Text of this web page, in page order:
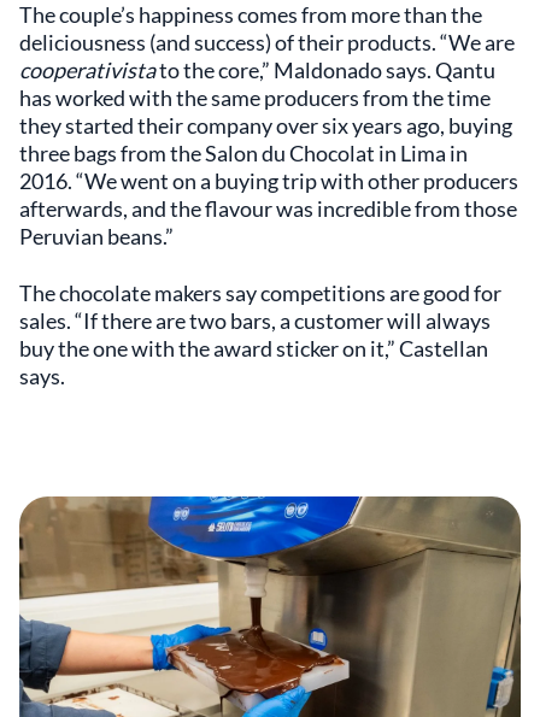
The couple’s happiness comes from more than the
deliciousness (and success) of their products. “We are
cooperativistato the core,” Maldonado says. Qantu
has worked with the same producers from the time
they started their company over six years ago, buying
three bags from the Salon du Chocolat in Lima in
2016. “We went on a buying trip with other producers
afterwards, and the flavour was incredible from those
Peruvian beans.”
The chocolate makers say competitions are good for
sales. “If there are two bars, a customer will always
buy the one with the award sticker on it,” Castellan
says.